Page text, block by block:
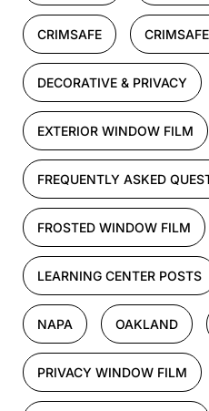
CRIMSAFE
DECORATIVE & PRIVACY
EXTERIOR WINDOW FILM
FREQUENTLY ASKED
FROSTED WINDOW FILM
LEARNING CENTER POSTS
NAPA OAKLAND
PRIVACY WINDOW FILM